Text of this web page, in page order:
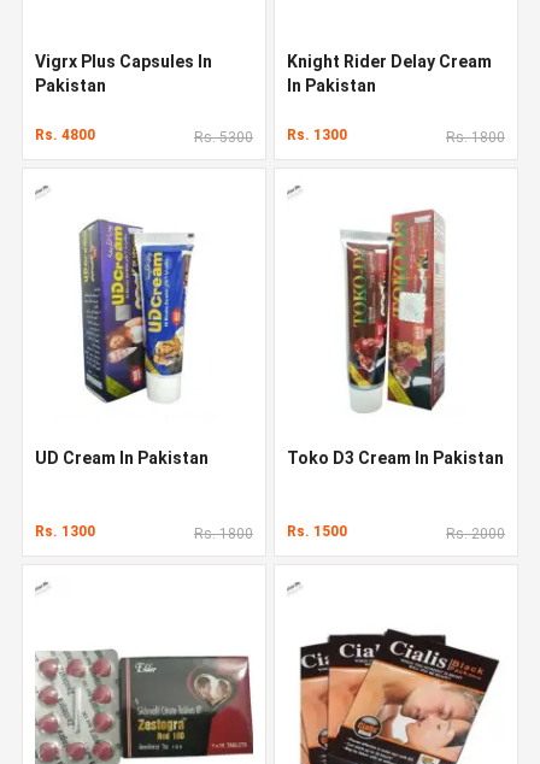
Vigrx Plus Capsules In
Pakistan
Rs. 4800 Rs. 5300
Knight Rider Delay Cream
In Pakistan
Rs. 1300 Rs. 1800
UD Cream In Pakistan
Rs. 1300 Rs. 1800
Toko D3 Cream In Pakistan
Rs. 1500 Rs. 2000